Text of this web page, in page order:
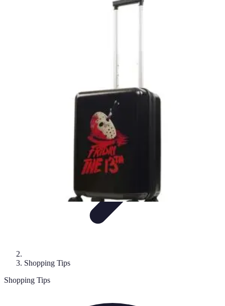
Shopping Tips
Shopping Tips